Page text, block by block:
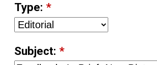
Type: *
Subject: *